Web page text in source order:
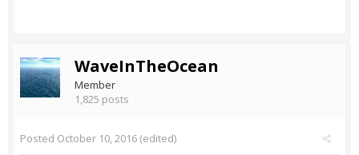
WaveInTheOcean
Member
1,825 posts
Posted October 10, 2016 (edited)